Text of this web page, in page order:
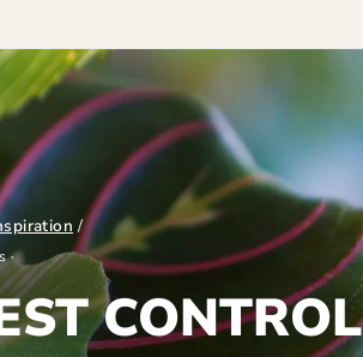
/
·
CONTROL